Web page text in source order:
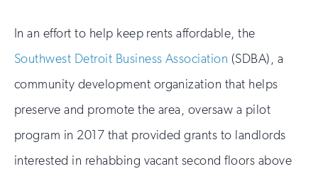
In an effort to help keep rents affordable, the
Southwest Detroit Business Association (SDBA), a
community development organization that helps
preserve and promote the area, oversaw a pilot
program in 2017 that provided grants to landlords
interested in rehabbing vacant second floors above